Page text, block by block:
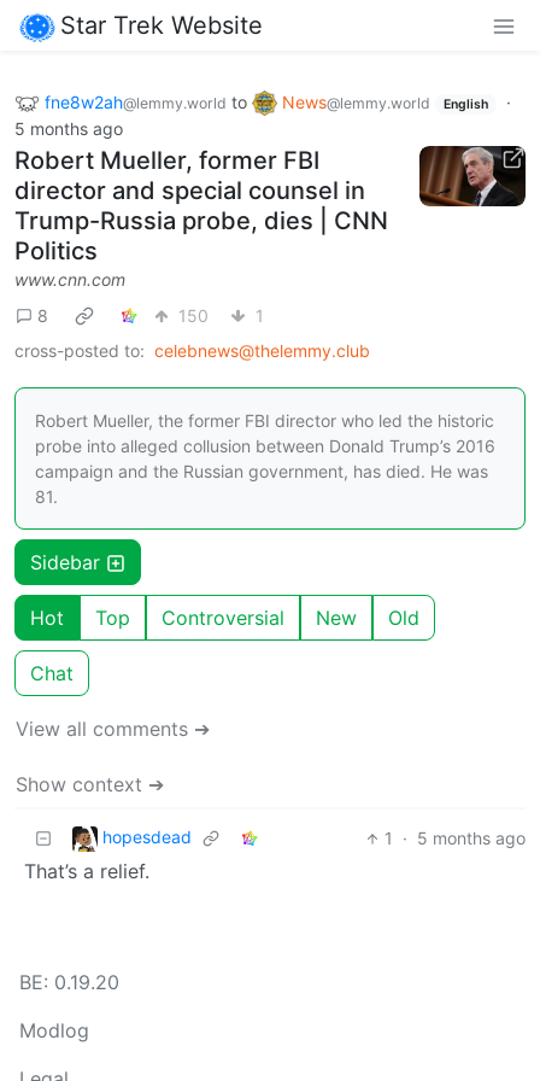
Star Trek Website
fne8w2ah@lemmy.world to News@lemmy.world English
·
5 months ago
Robert Mueller, former FBI
director and special counsel in
Trump-Russia probe, dies | CNN
Politics
www.cnn.com
8
150
1
cross-posted to: celebnews@thelemmy.club
Robert Mueller, the former FBI director who led the historic
probe into alleged collusion between Donald Trump’s 2016
campaign and the Russian government, has died. He was
81.
Sidebar
Hot Top Controversial New Old
Chat
View all comments ➔
Show context ➔
hopesdead 1 · 5 months ago
That’s a relief.
BE: 0.19.20
Modlog